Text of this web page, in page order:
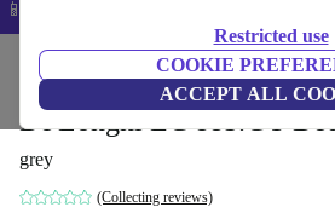
Restricted use
COOKIE
ACCEPT ALL
📱 5% EXTRA off all iPhones – Code:
Kitchen Beverages Coffee
De'Longhi EC 885.GY
grey
(Collecting reviews)